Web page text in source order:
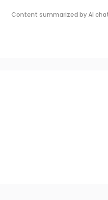
Content summarized by AI